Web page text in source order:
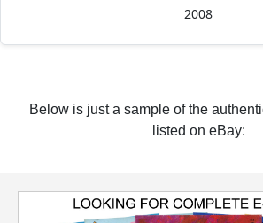
2008
Below is just a sample of the
listed on eBay: